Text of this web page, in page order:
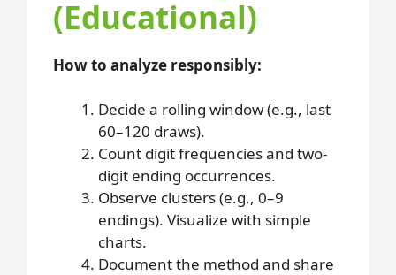
(Educational)
How to analyze responsibly:
Decide a rolling window (e.g., last
60–120 draws).
Count digit frequencies and two-
digit ending occurrences.
Observe clusters (e.g., 0–9
endings). Visualize with simple
charts.
Document the method and share